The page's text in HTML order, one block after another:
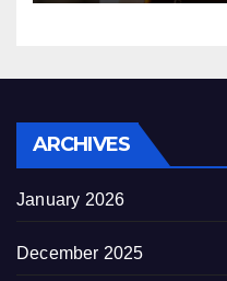
ARCHIVES
January 2026
December 2025